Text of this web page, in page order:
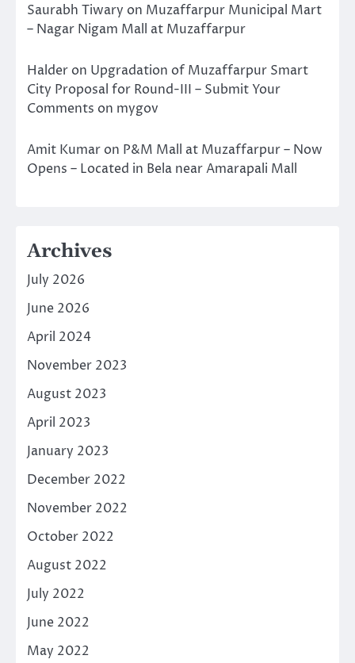
Saurabh Tiwary on Muzaffarpur Municipal Mart
– Nagar Nigam Mall at Muzaffarpur
Halder on Upgradation of Muzaffarpur Smart
City Proposal for Round-III – Submit Your
Comments on mygov
Amit Kumar on P&M Mall at Muzaffarpur – Now
Opens – Located in Bela near Amarapali Mall
Archives
July 2026
June 2026
April 2024
November 2023
August 2023
April 2023
January 2023
December 2022
November 2022
October 2022
August 2022
July 2022
June 2022
May 2022